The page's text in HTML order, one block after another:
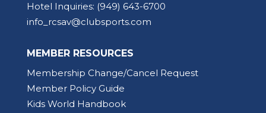
Hotel Inquiries: (949) 643-6700
info_rcsav@clubsports.com
MEMBER RESOURCES
Membership Change/Cancel Request
Member Policy Guide
Kids World Handbook